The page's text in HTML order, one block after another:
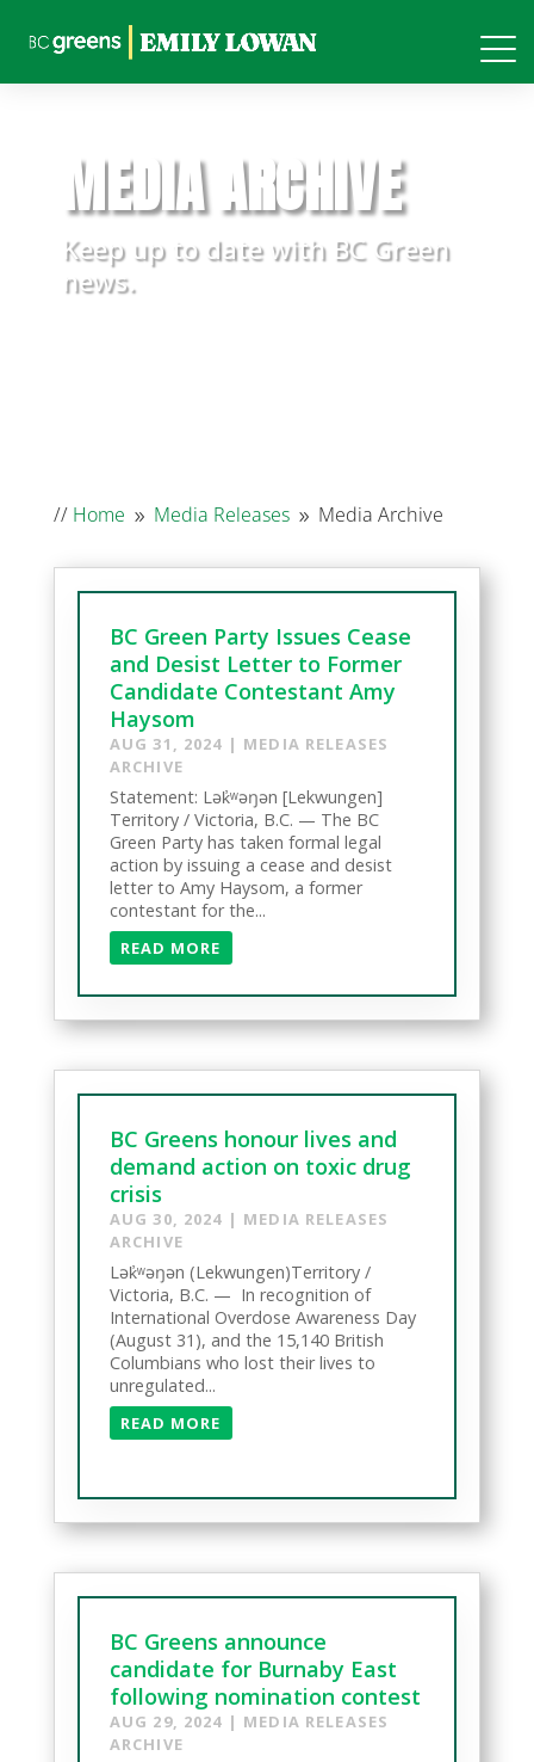
MEDIA ARCHIVE
Keep up to date with BC Green
news.
// Home 9 Media Releases 9 Media Archive
BC Green Party Issues Cease
and Desist Letter to Former
Candidate Contestant Amy
Haysom
AUG 31, 2024 | MEDIA RELEASES
ARCHIVE
Statement: Lək̓ʷəŋən [Lekwungen]
Territory / Victoria, B.C. — The BC
Green Party has taken formal legal
action by issuing a cease and desist
letter to Amy Haysom, a former
contestant for the...
READ MORE
BC Greens honour lives and
demand action on toxic drug
crisis
AUG 30, 2024 | MEDIA RELEASES
ARCHIVE
Lək̓ʷəŋən (Lekwungen)Territory /
Victoria, B.C. — In recognition of
International Overdose Awareness Day
(August 31), and the 15,140 British
Columbians who lost their lives to
unregulated...
READ MORE
BC Greens announce
candidate for Burnaby East
following nomination contest
AUG 29, 2024 | MEDIA RELEASES
ARCHIVE